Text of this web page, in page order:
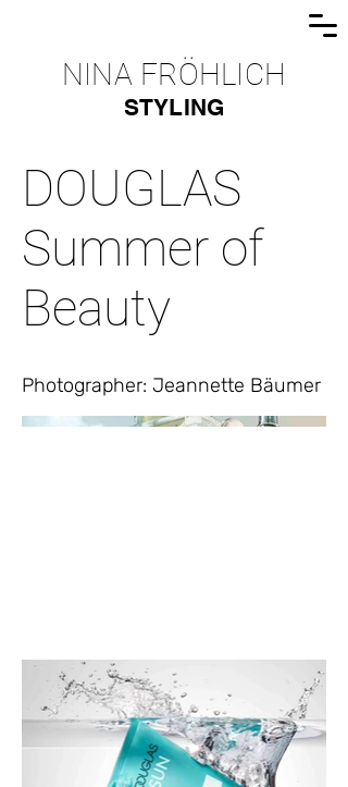
NINA FRÖHLICH
STYLING
DOUGLAS
Summer of
Beauty
Photographer: Jeannette Bäumer